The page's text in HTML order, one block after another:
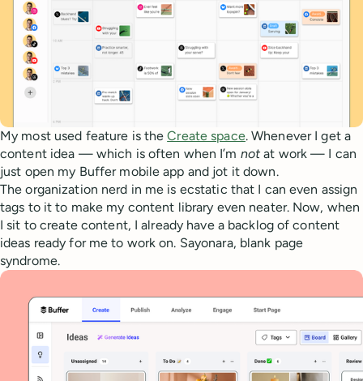
My most used feature is theCreate space. Whenever I get a
content idea — which is often when I’m not at work — I can
just open my Buffer mobile app and jot it down.
The organization nerd in me is ecstatic that I can even assign
tags to it to make my content library even neater. Now, when
I sit to create content, I already have a backlog of content
ideas ready for me to work on. Sayonara, blank page
syndrome.